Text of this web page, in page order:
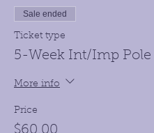
Sale ended
Ticket type
5-Week Int/Imp Pole
More info
Price
$60.00